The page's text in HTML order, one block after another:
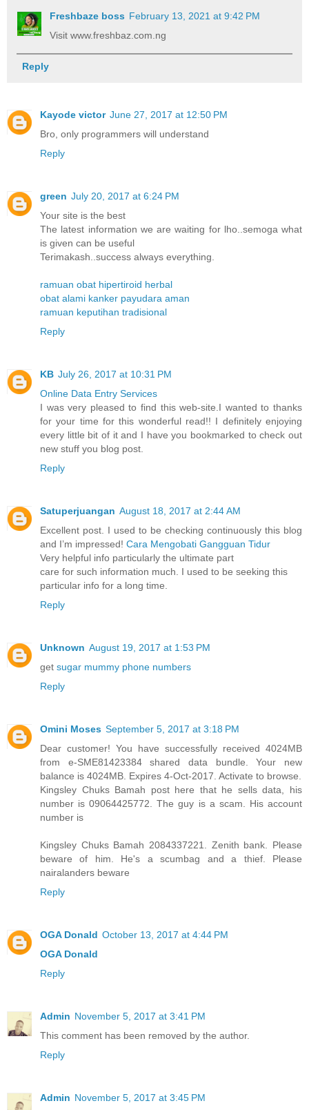
Freshbaze boss February 13, 2021 at 9:42 PM
Visit www.freshbaz.com.ng
Reply
Kayode victor June 27, 2017 at 12:50 PM
Bro, only programmers will understand
Reply
green July 20, 2017 at 6:24 PM
Your site is the best
The latest information we are waiting for lho..semoga what
is given can be useful
Terimakash..success always everything.
ramuan obat hipertiroid herbal
obat alami kanker payudara aman
ramuan keputihan tradisional
Reply
KB July 26, 2017 at 10:31 PM
Online Data Entry Services
I was very pleased to find this web-site.I wanted to thanks
for your time for this wonderful read!! I definitely enjoying
every little bit of it and I have you bookmarked to check out
new stuff you blog post.
Reply
Satuperjuangan August 18, 2017 at 2:44 AM
Excellent post. I used to be checking continuously this blog
and I’m impressed! Cara Mengobati Gangguan Tidur
Very helpful info particularly the ultimate part
care for such information much. I used to be seeking this
particular info for a long time.
Reply
Unknown August 19, 2017 at 1:53 PM
get sugar mummy phone numbers
Reply
Omini Moses September 5, 2017 at 3:18 PM
Dear customer! You have successfully received 4024MB
from e-SME81423384 shared data bundle. Your new
balance is 4024MB. Expires 4-Oct-2017. Activate to browse.
Kingsley Chuks Bamah post here that he sells data, his
number is 09064425772. The guy is a scam. His account
number is
Kingsley Chuks Bamah 2084337221. Zenith bank. Please
beware of him. He's a scumbag and a thief. Please
nairalanders beware
Reply
OGA Donald October 13, 2017 at 4:44 PM
OGA Donald
Reply
Admin November 5, 2017 at 3:41 PM
This comment has been removed by the author.
Reply
Admin November 5, 2017 at 3:45 PM